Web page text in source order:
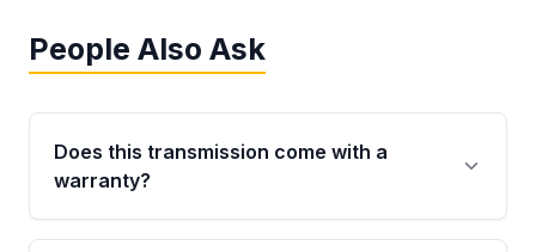
People Also Ask
Does this transmission come with a
warranty?
Yes. Every used transmission from Moon Auto